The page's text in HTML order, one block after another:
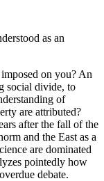
as an
on you? An
social divide, to
of
are attributed?
after the fall of the
and the East as a
are dominated
pointedly how
debate.